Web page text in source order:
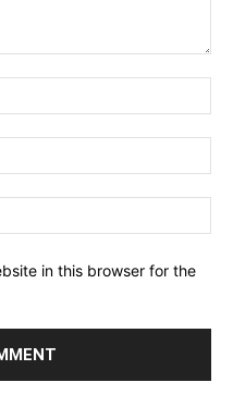
in this browser for the